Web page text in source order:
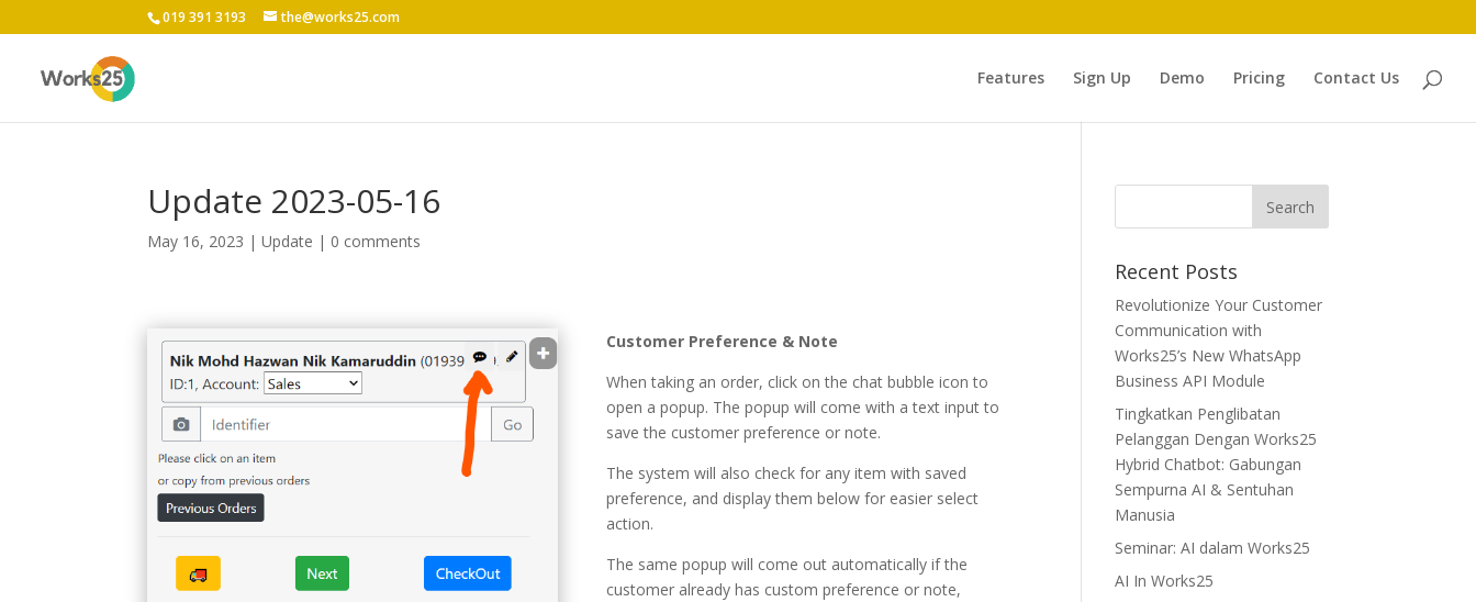
019 391 3193 the@works25.com
Features Sign Up Demo Pricing Contact Us
Update 2023-05-16
May 16, 2023 |Update | 0 comments
Customer Preference & Note
When taking an order, click on the chat bubble icon to
open a popup. The popup will come with a text input to
save the customer preference or note.
The system will also check for any item with saved
preference, and display them below for easier select
action.
The same popup will come out automatically if the
customer already has custom preference or note,
Recent Posts
Revolutionize Your Customer
Communication with
Works25’s New WhatsApp
Business API Module
Tingkatkan Penglibatan
Pelanggan Dengan Works25
Hybrid Chatbot: Gabungan
Sempurna AI & Sentuhan
Manusia
Seminar: AI dalam Works25
AI In Works25